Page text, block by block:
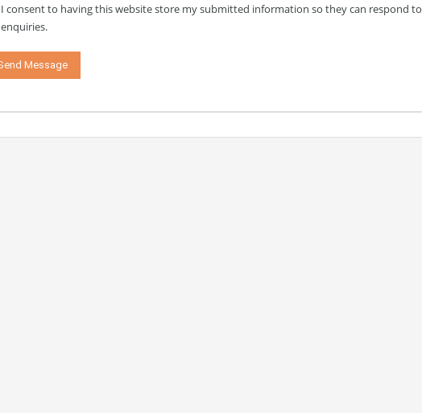
I consent to having this website store my submitted information so they can respond
enquiries.